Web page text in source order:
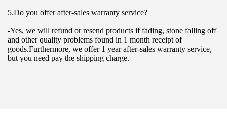
5.Do you offer after-sales warranty service?
-Yes, we will refund or resend products if fading, stone falling off
and other quality problems found in 1 month receipt of
goods.Furthermore, we offer 1 year after-sales warranty service,
but you need pay the shipping charge.